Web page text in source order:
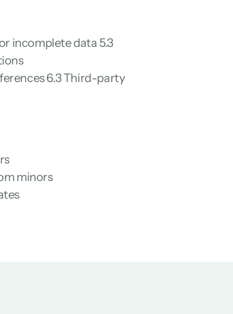
incomplete data 5.3
6.3 Third-party
minors